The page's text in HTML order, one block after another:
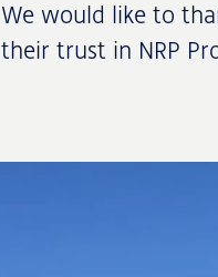
We would like to
their trust in NRP